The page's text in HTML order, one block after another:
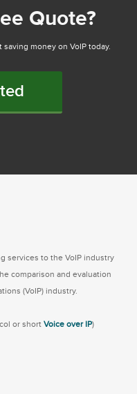
Quote?
money on VoIP today.
services to the VoIP industry
comparison and evaluation
(VoIP) industry.
or short Voice over IP)